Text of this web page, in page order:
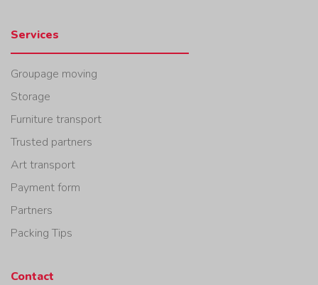
Services
Groupage moving
Storage
Furniture transport
Trusted partners
Art transport
Payment form
Partners
Packing Tips
Contact